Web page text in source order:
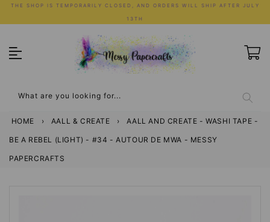
Skip
to
THE SHOP IS TEMPORARILY CLOSED, AND ORDERS WILL SHIP AFTER JULY
13TH
What are you looking for...
HOME › AALL & CREATE › AALL AND CREATE - WASHI TAPE -
BE A REBEL (LIGHT) - #34 - AUTOUR DE MWA - MESSY
PAPERCRAFTS